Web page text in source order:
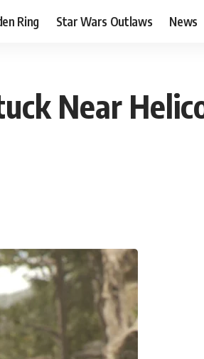
Ring Star Wars Outlaws News
Near